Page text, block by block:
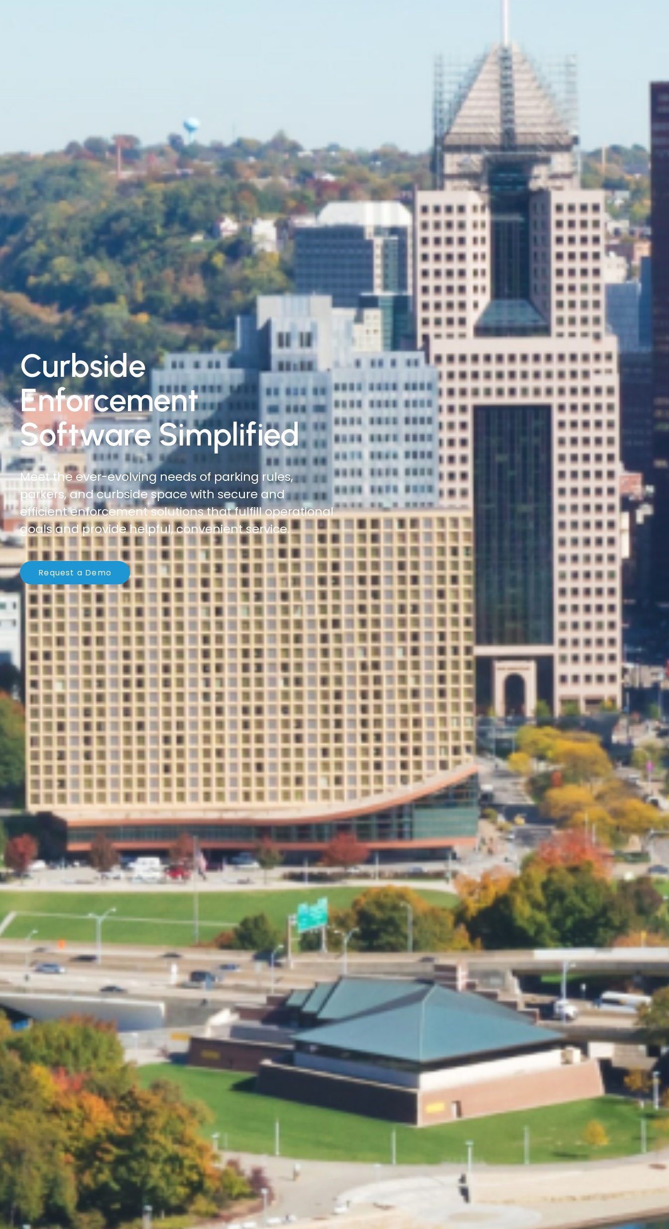
Traffic
Enforcement
Software Simplified
Do more with less. Reduce time on roadsides,
increase officer safety, and cover more ground with
automated digital citations and citation
management solutions.
Request a Demo